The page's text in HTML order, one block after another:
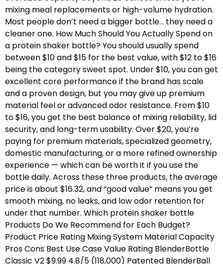
mixing meal replacements or high-volume hydration.
Most people don’t need a bigger bottle… they need a
cleaner one. How Much Should You Actually Spend on
a protein shaker bottle? You should usually spend
between $10 and $15 for the best value, with $12 to $16
being the category sweet spot. Under $10, you can get
excellent core performance if the brand has scale
and a proven design, but you may give up premium
material feel or advanced odor resistance. From $10
to $16, you get the best balance of mixing reliability, lid
security, and long-term usability. Over $20, you’re
paying for premium materials, specialized geometry,
domestic manufacturing, or a more refined ownership
experience — which can be worth it if you use the
bottle daily. Across these three products, the average
price is about $16.32, and “good value” means you get
smooth mixing, no leaks, and low odor retention for
under that number. Which protein shaker bottle
Products Do We Recommend for Each Budget?
Product Price Rating Mixing System Material Capacity
Pros Cons Best Use Case Value Rating BlenderBottle
Classic V2 $9.99 4.8/5 (118,000) Patented BlenderBall